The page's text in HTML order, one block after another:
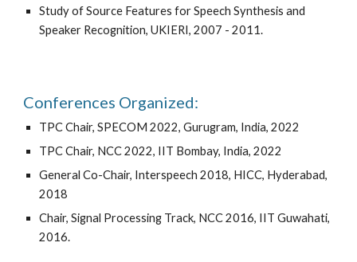
Study of Source Features for Speech Synthesis and
Speaker Recognition, UKIERI, 2007 - 2011.
Conferences Organized:
TPC Chair, SPECOM 2022, Gurugram, India, 2022
TPC Chair, NCC 2022, IIT Bombay, India, 2022
General Co-Chair, Interspeech 2018, HICC, Hyderabad,
2018
Chair, Signal Processing Track, NCC 2016, IIT Guwahati,
2016.